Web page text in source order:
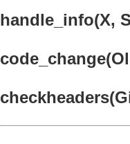
handle_info(X,